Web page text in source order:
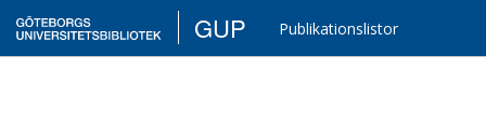
GUP Publikationslistor